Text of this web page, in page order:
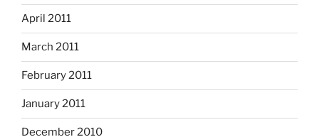
April 2011
March 2011
February 2011
January 2011
December 2010